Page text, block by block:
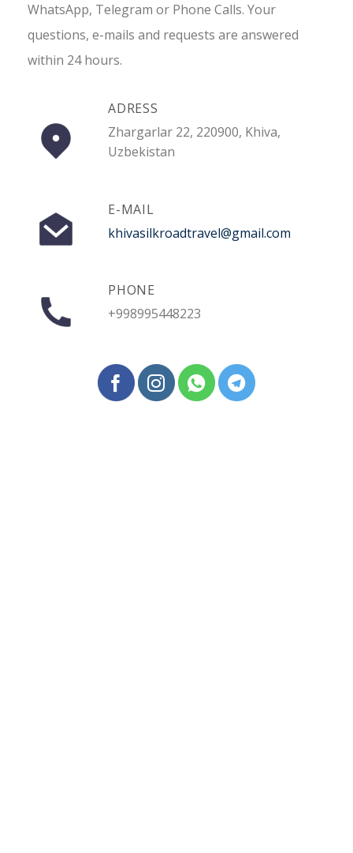
WhatsApp, Telegram or Phone Calls. Your
questions, e-mails and requests are answered
within 24 hours.
ADRESS
Zhargarlar 22, 220900, Khiva,
Uzbekistan
E-MAIL
khivasilkroadtravel@gmail.com
PHONE
+998995448223